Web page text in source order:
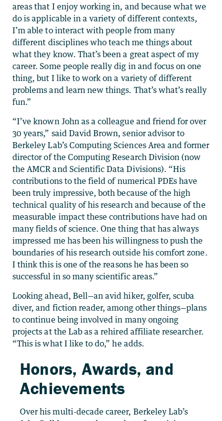
areas that I enjoy working in, and because what we
do is applicable in a variety of different contexts,
I’m able to interact with people from many
different disciplines who teach me things about
what they know. That’s been a great aspect of my
career. Some people really dig in and focus on one
thing, but I like to work on a variety of different
problems and learn new things. That’s what’s really
fun.”
“I’ve known John as a colleague and friend for over
30 years,” said David Brown, senior advisor to
Berkeley Lab’s Computing Sciences Area and former
director of the Computing Research Division (now
the AMCR and Scientific Data Divisions). “His
contributions to the field of numerical PDEs have
been truly impressive, both because of the high
technical quality of his research and because of the
measurable impact these contributions have had on
many fields of science. One thing that has always
impressed me has been his willingness to push the
boundaries of his research outside his comfort zone.
I think this is one of the reasons he has been so
successful in so many scientific areas.”
Looking ahead, Bell—an avid hiker, golfer, scuba
diver, and fiction reader, among other things—plans
to continue being involved in many ongoing
projects at the Lab as a rehired affiliate researcher.
“This is what I like to do,” he adds.
Honors, Awards, and
Achievements
Over his multi-decade career, Berkeley Lab’s